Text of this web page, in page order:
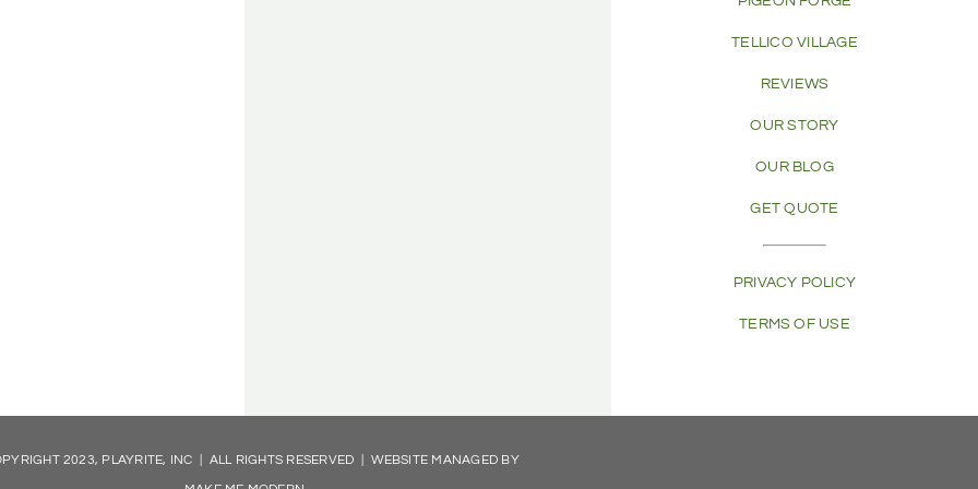
TELLICO VILLAGE
REVIEWS
OUR STORY
OUR BLOG
GET QUOTE
PRIVACY POLICY
TERMS OF USE
2023, PLAYRITE, INC | ALL RIGHTS RESERVED | WEBSITE MANAGED BY